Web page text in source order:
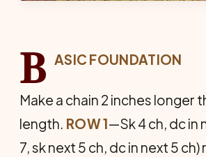
B ASIC FOUNDATION
Make a chain 2 inches longer
length. ROW 1—Sk 4 ch, dc in
7, sk next 5 ch, dc in next 5